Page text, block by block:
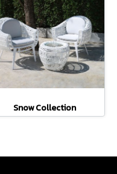
Snow Collection